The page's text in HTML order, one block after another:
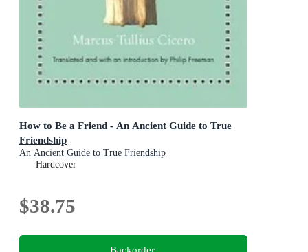
How to Be a Friend - An Ancient Guide to True
Friendship
An Ancient Guide to True Friendship
Hardcover
$38.75
Backorder